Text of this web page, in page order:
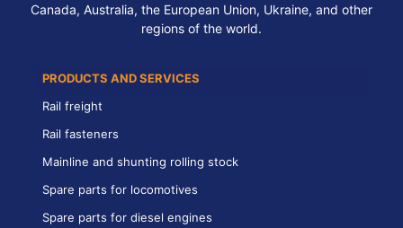
Canada, Australia, the European Union, Ukraine, and other
regions of the world.
PRODUCTS AND SERVICES
Rail freight
Rail fasteners
Mainline and shunting rolling stock
Spare parts for locomotives
Spare parts for diesel engines